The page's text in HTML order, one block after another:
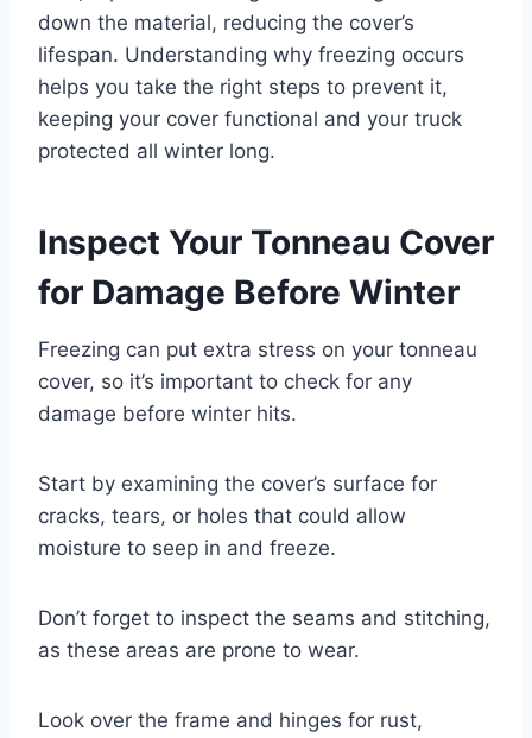
down the material, reducing the cover’s
lifespan. Understanding why freezing occurs
helps you take the right steps to prevent it,
keeping your cover functional and your truck
protected all winter long.
Inspect Your Tonneau Cover
for Damage Before Winter
Freezing can put extra stress on your tonneau
cover, so it’s important to check for any
damage before winter hits.
Start by examining the cover’s surface for
cracks, tears, or holes that could allow
moisture to seep in and freeze.
Don’t forget to inspect the seams and stitching,
as these areas are prone to wear.
Look over the frame and hinges for rust,